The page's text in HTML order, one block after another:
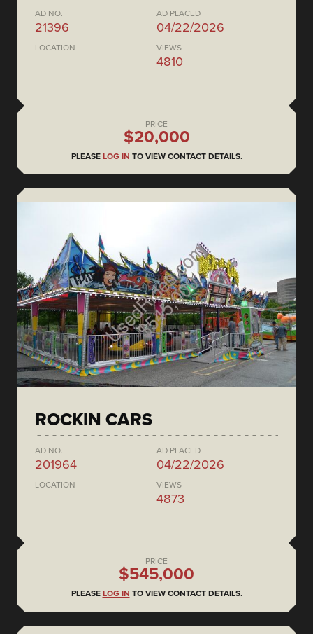
AD NO.
21396
AD PLACED
04/22/2026
LOCATION VIEWS
4810
PRICE
$20,000
PLEASE LOG IN TO VIEW CONTACT DETAILS.
ROCKIN CARS
AD NO.
201964
AD PLACED
04/22/2026
LOCATION VIEWS
4873
PRICE
$545,000
PLEASE LOG IN TO VIEW CONTACT DETAILS.